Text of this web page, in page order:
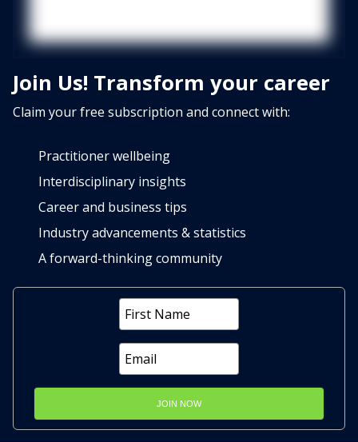
Join Us! Transform your career
Claim your free subscription and connect with:
Practitioner wellbeing
Interdisciplinary insights
Career and business tips
Industry advancements & statistics
A forward-thinking community
JOIN NOW